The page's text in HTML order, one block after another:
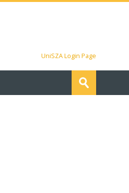
UniSZA Login Page
Submit